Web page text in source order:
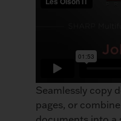
Seamlessly copy
pages, or